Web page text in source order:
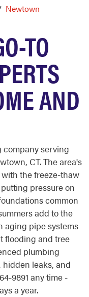
Newtown
TO
AND
company serving
CT. The area's
the freeze-thaw
pressure on
common
add to the
aging pipe systems
flooding and tree
plumbing
leaks, and
9891 any time -
a year.